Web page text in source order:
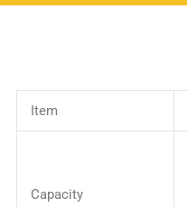
Item
Capacity